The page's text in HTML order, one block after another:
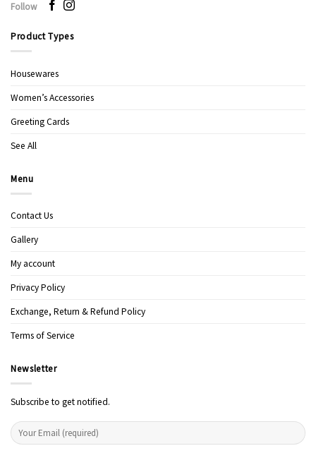
Follow
Product Types
Housewares
Women’s Accessories
Greeting Cards
See All
Menu
Contact Us
Gallery
My account
Privacy Policy
Exchange, Return & Refund Policy
Terms of Service
Newsletter
Subscribe to get notified.